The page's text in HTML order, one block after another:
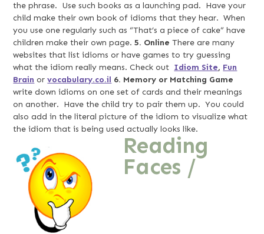
the phrase. Use such books as a launching pad. Have your
child make their own book of idioms that they hear. When
you use one regularly such as “That’s a piece of cake” have
children make their own page.5. Online There are many
websites that list idioms or have games to try guessing
what the idiom really means. Check out Idiom Site, Fun
Brain orvocabulary.co.il 6. Memory or Matching Game
write down idioms on one set of cards and their meanings
on another. Have the child try to pair them up. You could
also add in the literal picture of the idiom to visualize what
the idiom that is being used actually looks like.
Reading
Faces /